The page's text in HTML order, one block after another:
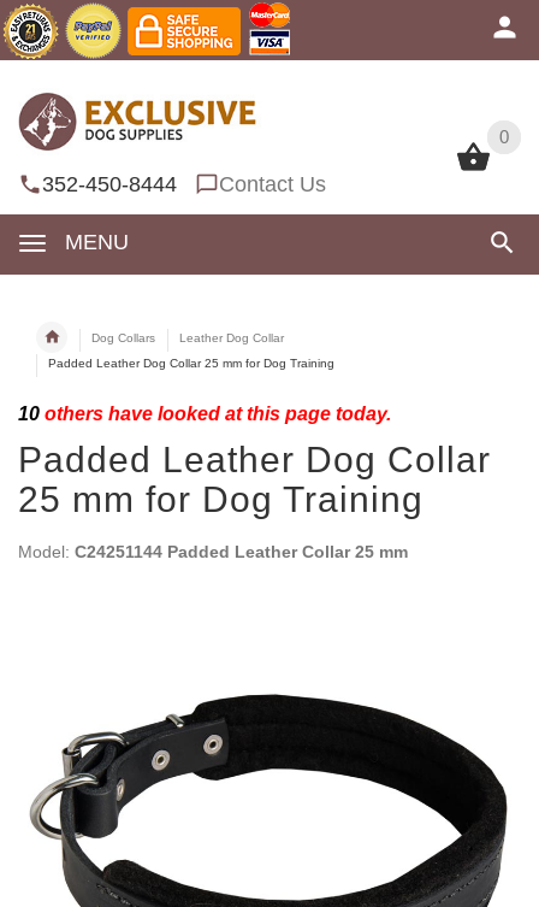
0
352-450-8444 Contact Us
MENU
0
Dog Collars
Leather Dog Collar
Padded Leather Dog Collar 25 mm for Dog Training
10 others have looked at this page today.
Padded Leather Dog Collar
25 mm for Dog Training
Model: C24251144 Padded Leather Collar 25 mm